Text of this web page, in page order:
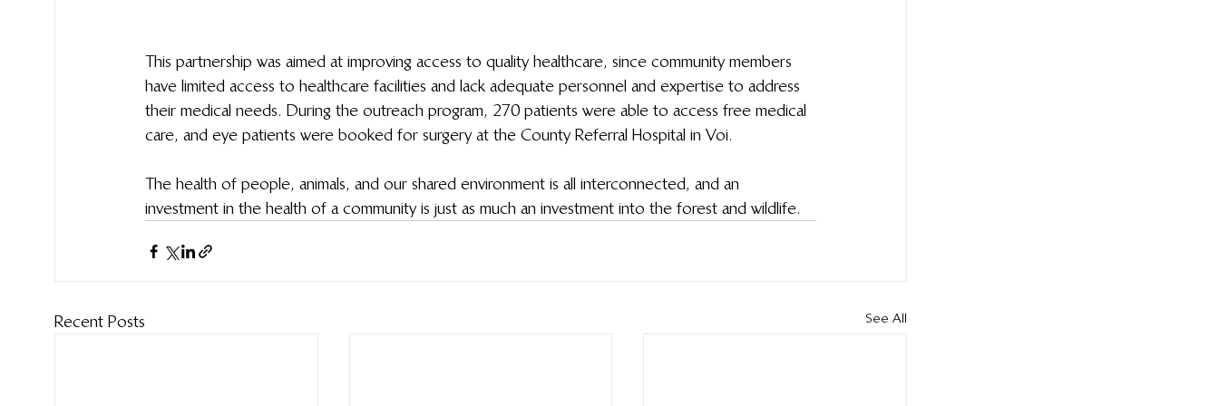
This partnership was aimed at improving access to quality healthcare, since community members
have limited access to healthcare facilities and lack adequate personnel and expertise to address
their medical needs. During the outreach program, 270 patients were able to access free medical
care, and eye patients were booked for surgery at the County Referral Hospital in Voi.
The health of people, animals, and our shared environment is all interconnected, and an
investment in the health of a community is just as much an investment into the forest and wildlife.
Recent Posts See All